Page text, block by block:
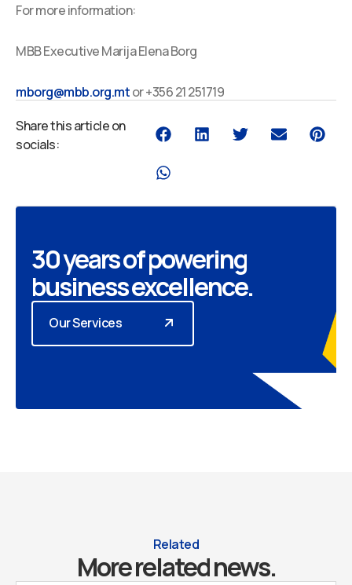
For more information:
MBB Executive Marija Elena Borg
mborg@mbb.org.mtor +356 21 251719
Share this article on
socials:
30 years of powering
business excellence.
Our Services
Related
More related news.